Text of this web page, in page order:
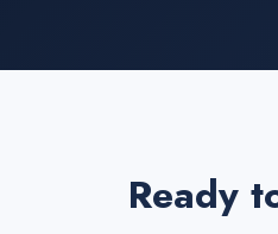
Ready